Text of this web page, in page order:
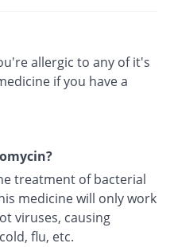
allergic to any of it's
if you have a
treatment of bacterial
medicine will only work
viruses, causing
flu, etc.